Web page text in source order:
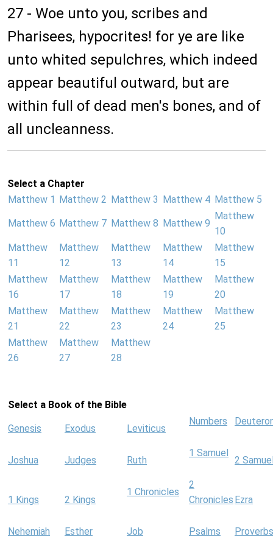
27 - Woe unto you, scribes and
Pharisees, hypocrites! for ye are like
unto whited sepulchres, which indeed
appear beautiful outward, but are
within full of dead men's bones, and of
all uncleanness.
Select a Chapter
Matthew 1
Matthew 2 Matthew 3 Matthew 4 Matthew 5
Matthew 6 Matthew 7 Matthew 8 Matthew 9
Matthew
10
Matthew
11
Matthew
12
Matthew
13
Matthew
14
Matthew
15
Matthew
16
Matthew
17
Matthew
18
Matthew
19
Matthew
20
Matthew
21
Matthew
22
Matthew
23
Matthew
24
Matthew
25
Matthew
26
Matthew
27
Matthew
28
Select a Book of the Bible
Genesis Exodus Leviticus
Numbers
Joshua Judges Ruth
1 Samuel
2
1 Kings 2 Kings
1 Chronicles
2
Chronicles Ezra
Nehemiah Esther Job Psalms
Proverbs